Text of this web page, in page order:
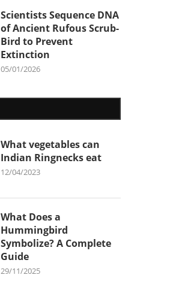
Scientists Sequence DNA
of Ancient Rufous Scrub-
Bird to Prevent
Extinction
05/01/2026
What vegetables can
Indian Ringnecks eat
12/04/2023
What Does a
Hummingbird
Symbolize? A Complete
Guide
29/11/2025